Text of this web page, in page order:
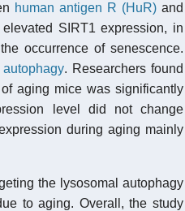
human antigen R (HuR)and
SIRT1 expression, in
occurrence of senescence.
autophagy. Researchers found
aging mice was significantly
level did not change
during aging mainly
the lysosomal autophagy
to aging. Overall, the study